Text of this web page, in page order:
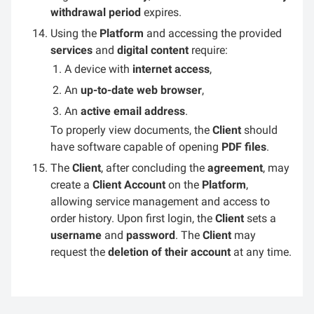
withdrawal period expires.
Using the Platform and accessing the provided
services and digital content require:
A device with internet access,
An up-to-date web browser,
An active email address.
To properly view documents, the Client should
have software capable of opening PDF files.
The Client, after concluding the agreement, may
create a Client Account on the Platform,
allowing service management and access to
order history. Upon first login, the Client sets a
username and password. The Client may
request the deletion of their account at any time.